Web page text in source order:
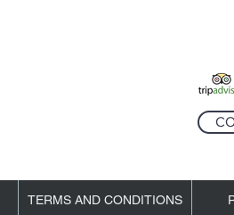
TERMS AND CONDITIONS